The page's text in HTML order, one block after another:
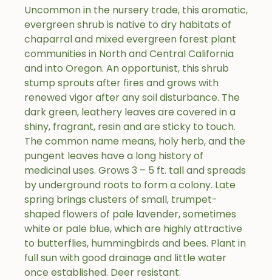
Uncommon in the nursery trade, this aromatic,
evergreen shrub is native to dry habitats of
chaparral and mixed evergreen forest plant
communities in North and Central California
and into Oregon. An opportunist, this shrub
stump sprouts after fires and grows with
renewed vigor after any soil disturbance. The
dark green, leathery leaves are covered in a
shiny, fragrant, resin and are sticky to touch.
The common name means, holy herb, and the
pungent leaves have a long history of
medicinal uses. Grows 3 – 5 ft. tall and spreads
by underground roots to form a colony. Late
spring brings clusters of small, trumpet-
shaped flowers of pale lavender, sometimes
white or pale blue, which are highly attractive
to butterflies, hummingbirds and bees. Plant in
full sun with good drainage and little water
once established. Deer resistant.